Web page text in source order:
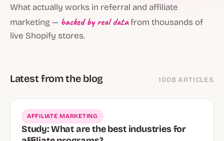
What actually works in referral and affiliate
marketing — backed by real datafrom thousands of
live Shopify stores.
Latest from the blog 1008 ARTICLES
AFFILIATE MARKETING
Study: What are the best industries for